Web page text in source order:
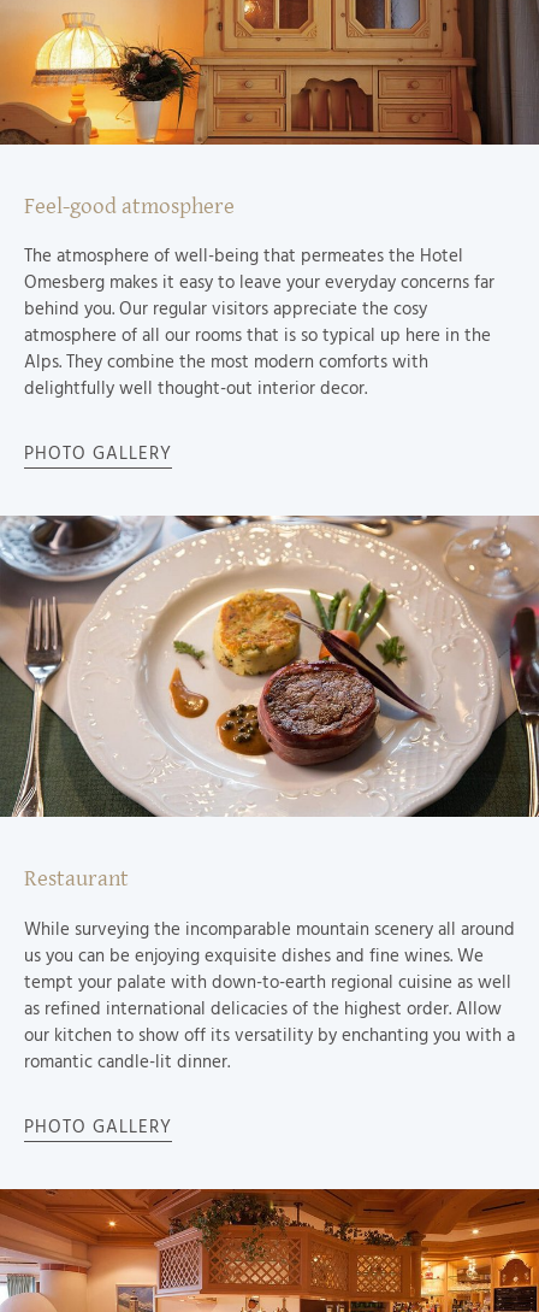
Feel-good atmosphere
The atmosphere of well-being that permeates the Hotel
Omesberg makes it easy to leave your everyday concerns far
behind you. Our regular visitors appreciate the cosy
atmosphere of all our rooms that is so typical up here in the
Alps. They combine the most modern comforts with
delightfully well thought-out interior decor.
PHOTO GALLERY
Restaurant
While surveying the incomparable mountain scenery all around
us you can be enjoying exquisite dishes and fine wines. We
tempt your palate with down-to-earth regional cuisine as well
as refined international delicacies of the highest order. Allow
our kitchen to show off its versatility by enchanting you with a
romantic candle-lit dinner.
PHOTO GALLERY